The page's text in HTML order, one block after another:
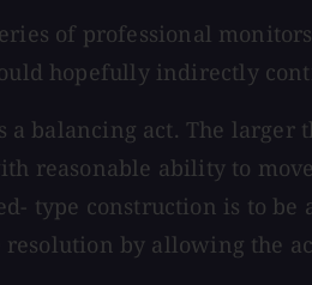
of professional
hopefully indirectly
balancing act. The
reasonable ability to
type construction is to
by allowing the